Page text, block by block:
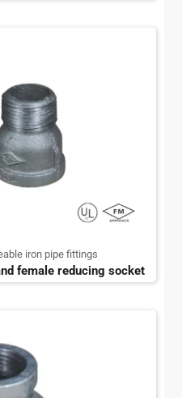
iron pipe fittings
female reducing socket